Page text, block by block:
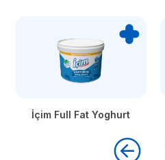
İçim Full Fat Yoghurt